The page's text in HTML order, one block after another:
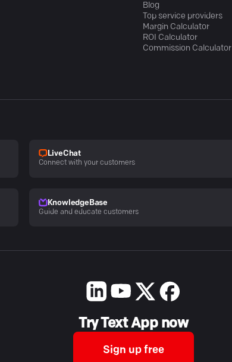
Blog
Top service providers
Margin Calculator
ROI Calculator
Commission Calculator
LiveChat
Connect with your customers
KnowledgeBase
Guide and educate customers
Try Text App now
Sign up free